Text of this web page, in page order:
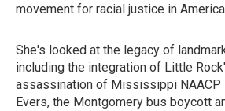
movement for racial justice in
She's looked at the legacy of
including the integration of Little
assassination of Mississippi NAACP
Evers, the Montgomery bus boycott